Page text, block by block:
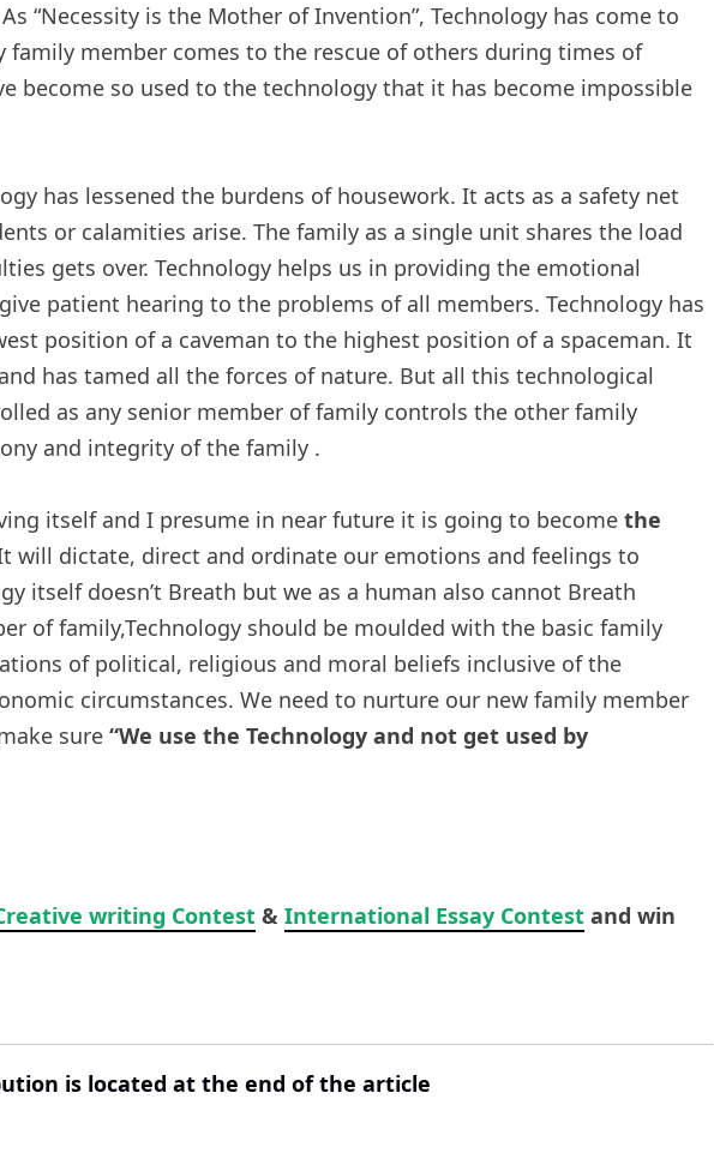
“Necessity is the Mother of Invention”, Technology has come to
family member comes to the rescue of others during times of
become so used to the technology that it has become impossible
has lessened the burdens of housework. It acts as a safety net
or calamities arise. The family as a single unit shares the load
gets over. Technology helps us in providing the emotional
patient hearing to the problems of all members. Technology has
position of a caveman to the highest position of a spaceman. It
has tamed all the forces of nature. But all this technological
as any senior member of family controls the other family
and integrity of the family .
itself and I presume in near future it is going to become the
will dictate, direct and ordinate our emotions and feelings to
itself doesn’t Breath but we as a human also cannot Breath
of family,Technology should be moulded with the basic family
of political, religious and moral beliefs inclusive of the
circumstances. We need to nurture our new family member
sure “We use the Technology and not get used by
writing Contest & International Essay Contest and win
is located at the end of the article